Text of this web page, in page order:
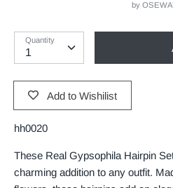
by
Quantity
Add to Wishilist
hh0020
These Real Gypsophila Hairpin
charming addition to any outfit.